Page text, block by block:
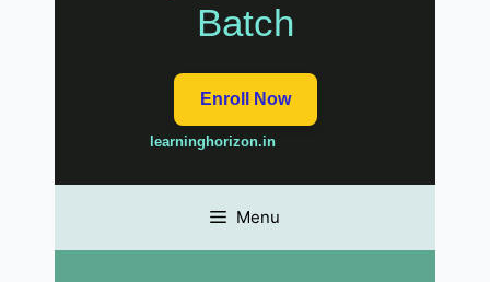
Batch
Enroll Now
learninghorizon.in
Menu